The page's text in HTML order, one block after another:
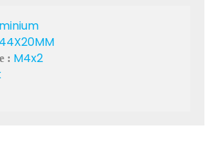
44X20MM
: M4x2